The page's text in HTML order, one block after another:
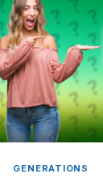
GENERATIONS